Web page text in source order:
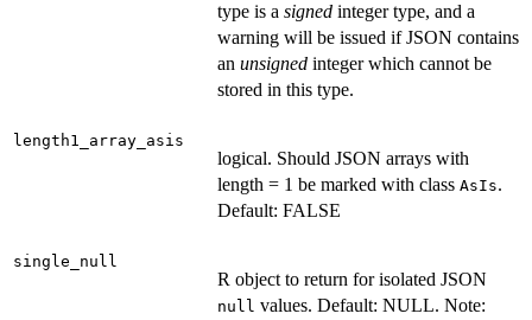
type is a signed integer type, and a
warning will be issued if JSON contains
an unsigned integer which cannot be
stored in this type.
length1_array_asis
logical. Should JSON arrays with
length = 1 be marked with class AsIs.
Default: FALSE
single_null
R object to return for isolated JSON
null values. Default: NULL. Note: